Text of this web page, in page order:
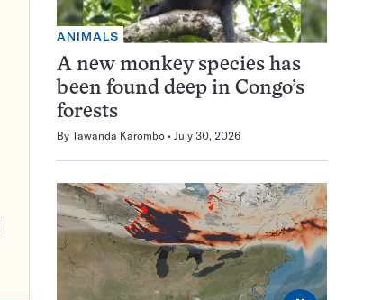
ANIMALS
A new monkey species has
been found deep in Congo’s
forests
By Tawanda Karombo July 30, 2026